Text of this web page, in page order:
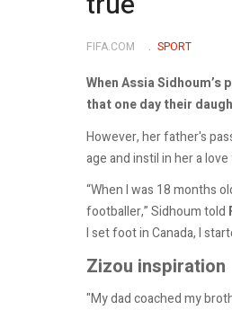
FIFA.COM SPORT
When Assia
that one day their
However, her father's
age and instil in her a
“When I was 18 months
footballer,” Sidhoum told
I set foot in Canada, I
Zizou inspiration
"My dad coached my